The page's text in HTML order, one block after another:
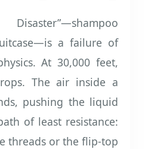
a failure of
At 30,000 feet,
The air inside a
pushing the liquid
of least resistance:
threads or the flip-top.